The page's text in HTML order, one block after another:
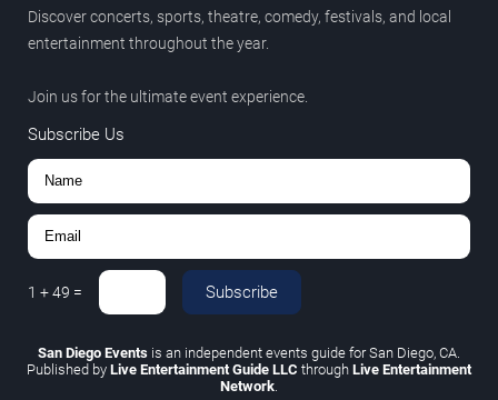
Discover concerts, sports, theatre, comedy, festivals, and local
entertainment throughout the year.
Join us for the ultimate event experience.
Subscribe Us
1 +49 = Subscribe
San Diego Events is an independent events guide for San Diego, CA.
Published by Live Entertainment Guide LLC through Live Entertainment
Network